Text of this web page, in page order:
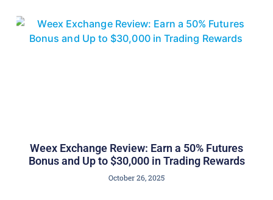
Weex Exchange Review: Earn a 50% Futures
Bonus and Up to $30,000 in Trading Rewards
October 26, 2025